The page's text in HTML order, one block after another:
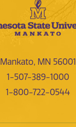
Mankato, MN 56001
1-507-389-1000
1-800-722-0544